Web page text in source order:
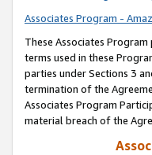
Associates Program -
These Associates Program
terms used in these
parties under Sections 3
termination of the
Associates Program
material breach of the